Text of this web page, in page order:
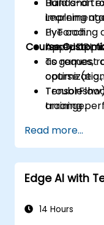
Learning
PyTorch.
Apply DRL
as games,
training
Live
based
Course
To request
course
arrange.
Read more...
Edge AI with
14 Hours